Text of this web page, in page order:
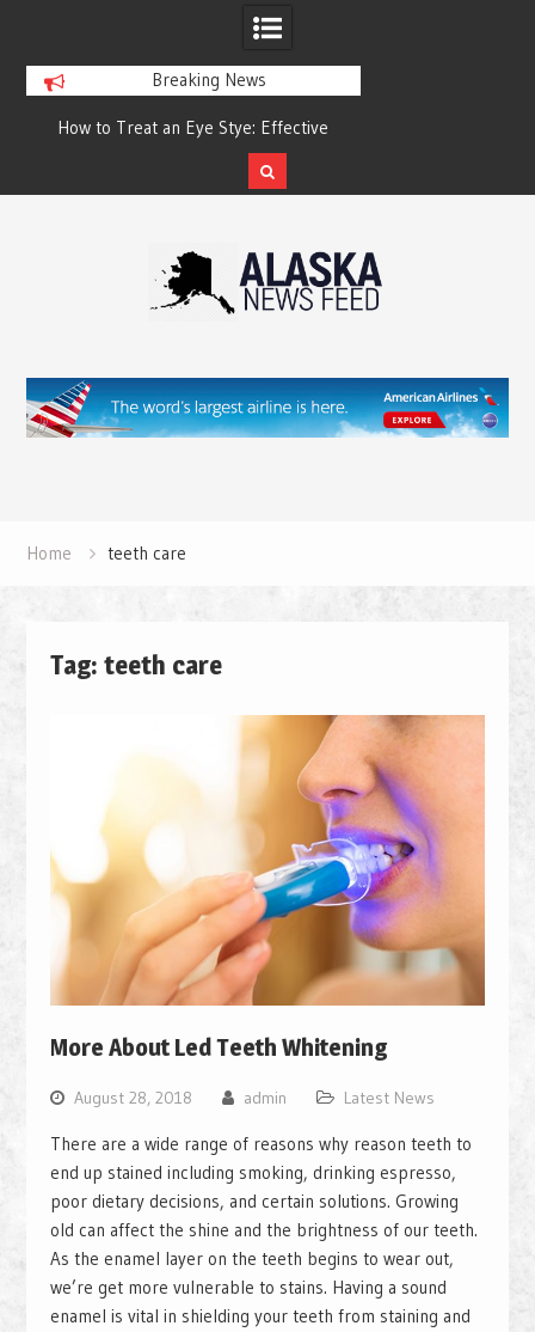
Breaking News
How to Treat an Eye Stye: Effective
Treatment Options and Prevention
Home teeth care
Tag: teeth care
More About Led Teeth Whitening
August 28, 2018 admin Latest News
There are a wide range of reasons why reason teeth to
end up stained including smoking, drinking espresso,
poor dietary decisions, and certain solutions. Growing
old can affect the shine and the brightness of our teeth.
As the enamel layer on the teeth begins to wear out,
we’re get more vulnerable to stains. Having a sound
enamel is vital in shielding your teeth from staining and